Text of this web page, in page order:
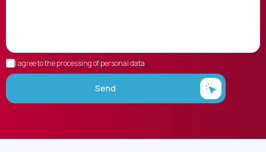
I agree to the processing of personal data
Send